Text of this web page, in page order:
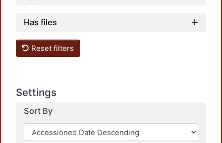
Has files
Reset filters
Settings
Sort By